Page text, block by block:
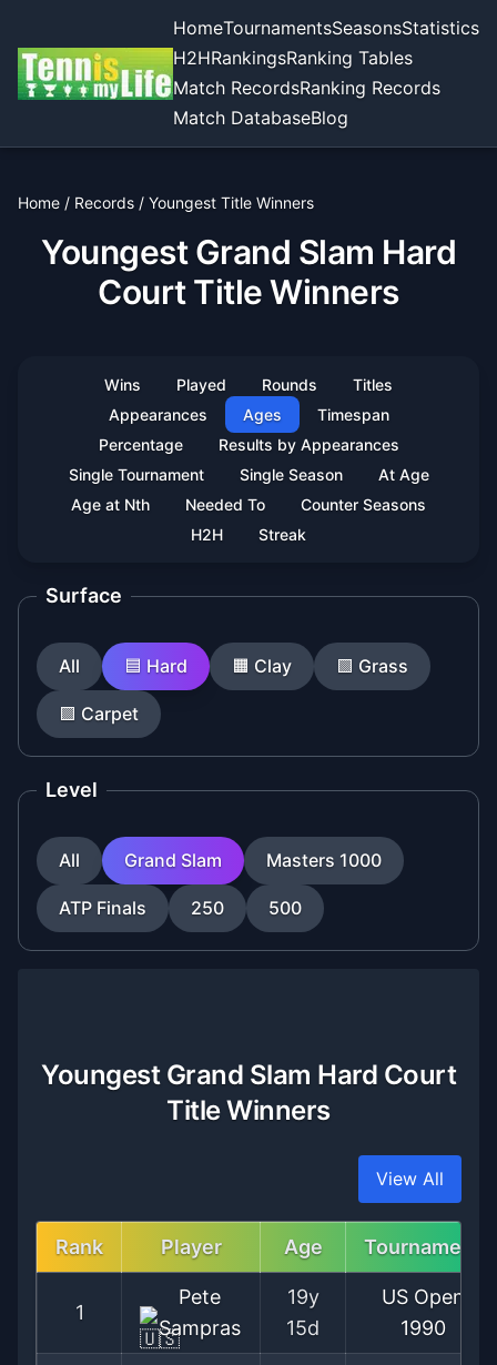
HomeTournamentsSeasonsStatistics
H2HRankingsRanking Tables
Match RecordsRanking Records
Match DatabaseBlog
Home / Records / Youngest Title Winners
Youngest Grand Slam Hard
Court Title Winners
Wins Played Rounds
Titles
Appearances
Ages
Timespan
Percentage
Results by Appearances
Single Tournament
Single Season
At Age
Age at Nth
Needed To
Counter Seasons
H2H
Streak
Surface
All 🟦 Hard 🟧 Clay 🟩 Grass
🟪 Carpet
Level
All Grand Slam Masters 1000
ATP Finals 250 500
Youngest Grand Slam Hard Court
Title Winners
View All
Rank Player Age Tournament
1
Pete
Sampras
19y
15d
US Open
1990